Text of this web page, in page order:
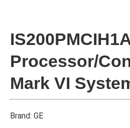
Processor/
Mark VI
Brand: GE